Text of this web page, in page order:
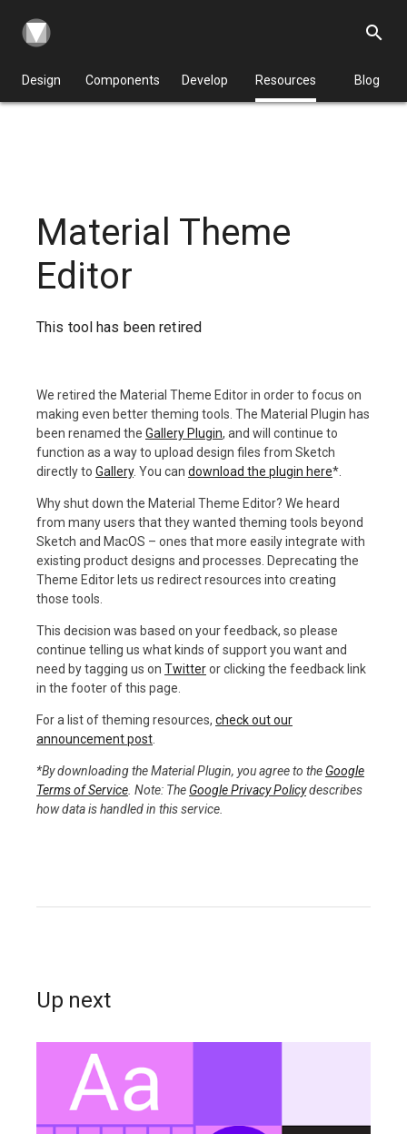
Design Components Develop Resources Blog
search
Material Theme
Editor
This tool has been retired
We retired the Material Theme Editor in order to focus on
making even better theming tools. The Material Plugin has
been renamed the Gallery Plugin, and will continue to
function as a way to upload design files from Sketch
directly to Gallery. You can download the plugin here*.
Why shut down the Material Theme Editor? We heard
from many users that they wanted theming tools beyond
Sketch and MacOS – ones that more easily integrate with
existing product designs and processes. Deprecating the
Theme Editor lets us redirect resources into creating
those tools.
This decision was based on your feedback, so please
continue telling us what kinds of support you want and
need by tagging us on Twitteror clicking the feedback link
in the footer of this page.
For a list of theming resources, check out our
announcement post
*By downloading the Material Plugin, you agree to the Google
Terms of Service . Note: The Google Privacy Policydescribes
how data is handled in this service.
Up next